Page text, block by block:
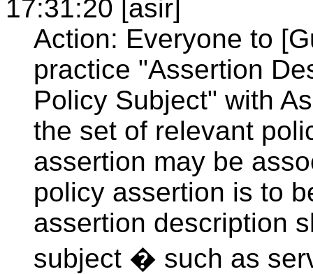
17:31:20 [asir]
Action: Everyone to
practice "Assertion
Policy Subject" with
the set of relevant
assertion may be
policy assertion is to
assertion description
subject � such as